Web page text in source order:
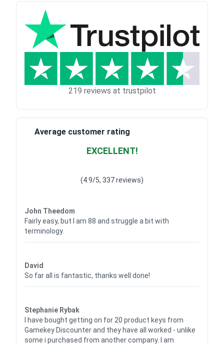
219 reviews at trustpilot
Average customer rating
EXCELLENT!
(4.9/5, 337 reviews)
John Theedom
Fairly easy, but I am 88 and struggle a bit with
terminology.
David
So far all is fantastic, thanks well done!
Stephanie Rybak
I have bought getting on for 20 product keys from
Gamekey Discounter and they have all worked - unlike
some i purchased from another company. I am